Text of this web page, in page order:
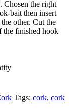
Chosen the right
bait then insert
other. Cut the
the finished hook
Tags: cork, cork